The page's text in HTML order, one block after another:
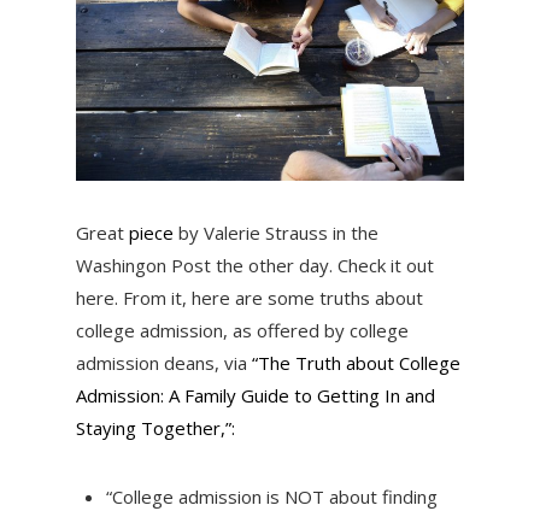
Great piece by Valerie Strauss in the
Washingon Post the other day. Check it out
here. From it, here are some truths about
college admission, as offered by college
admission deans, via “The Truth about College
Admission: A Family Guide to Getting In and
Staying Together,”:
“College admission is NOT about finding